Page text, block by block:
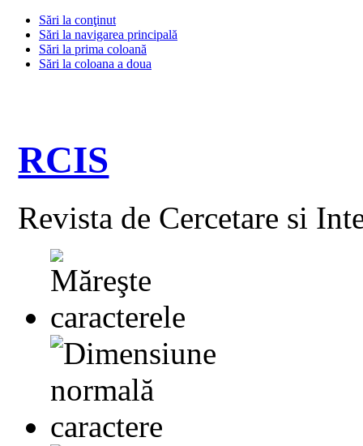
Sări la conţinut
Sări la navigarea principală
Sări la prima coloană
Sări la coloana a doua
RCIS
Revista de Cercetare si